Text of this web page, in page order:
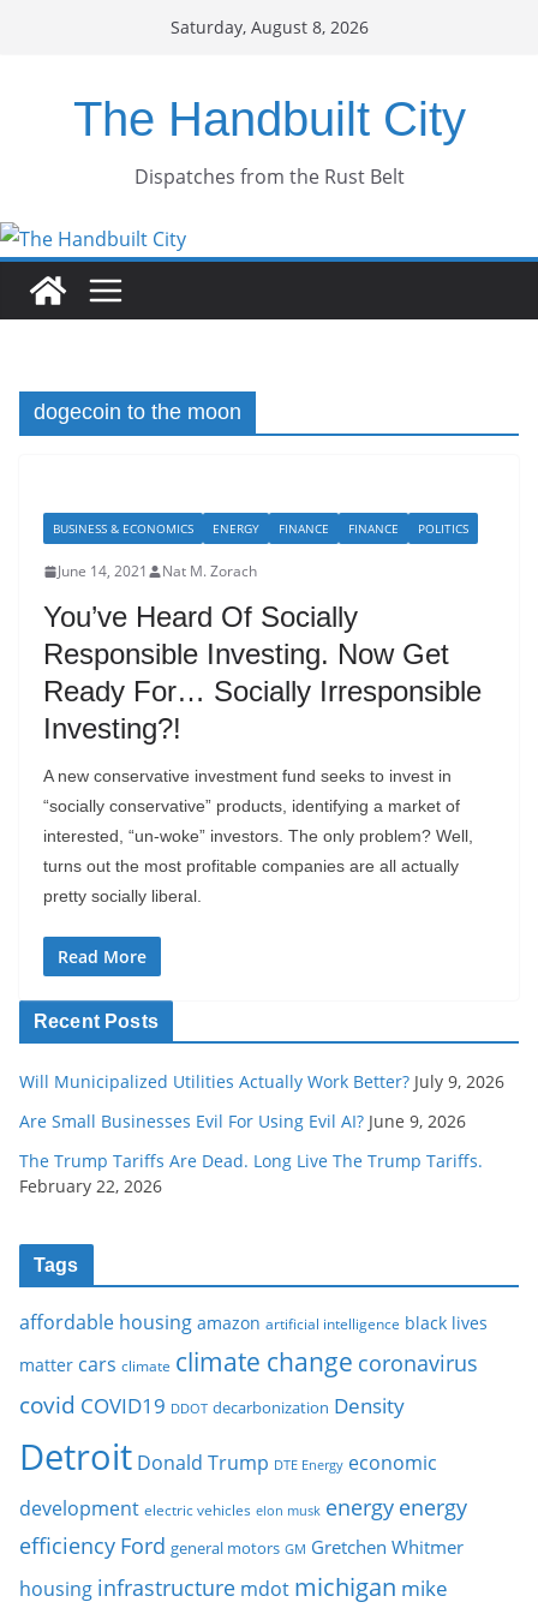
Saturday, August 8, 2026
The Handbuilt City
Dispatches from the Rust Belt
dogecoin to the moon
BUSINESS & ECONOMICS ENERGY FINANCE FINANCE POLITICS
June 14, 2021 Nat M. Zorach
You’ve Heard Of Socially
Responsible Investing. Now Get
Ready For… Socially Irresponsible
Investing?!
A new conservative investment fund seeks to invest in
“socially conservative” products, identifying a market of
interested, “un-woke” investors. The only problem? Well,
turns out the most profitable companies are all actually
pretty socially liberal.
Read More
Recent Posts
Will Municipalized Utilities Actually Work Better? July 9, 2026
Are Small Businesses Evil For Using Evil AI? June 9, 2026
The Trump Tariffs Are Dead. Long Live The Trump Tariffs.
February 22, 2026
Tags
affordable housing amazon artificial intelligence black lives
matter cars climate climate change coronavirus
covid COVID19 DDOT decarbonization Density
Detroit Donald Trump DTE Energy economic
development electric vehicles elon musk energy energy
efficiency Ford general motors GM Gretchen Whitmer
housing infrastructure mdot michigan mike